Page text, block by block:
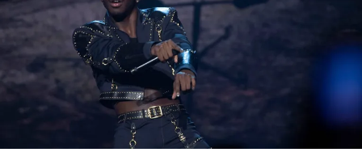
Jermaine Dupri Reveals Why Marriage
Was Never In The Cards